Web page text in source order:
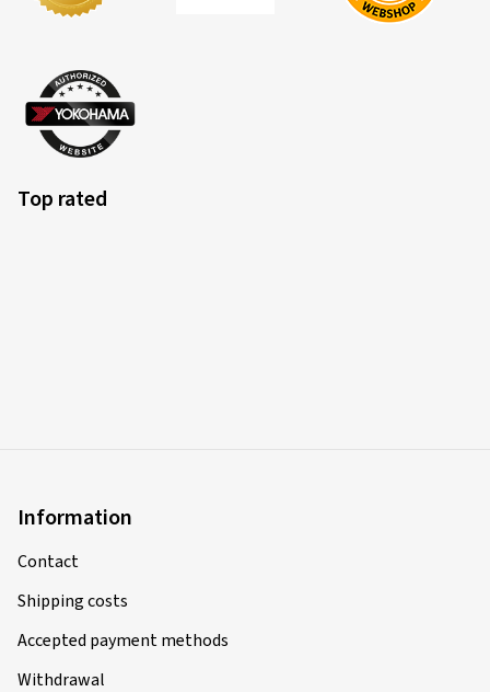
Top rated
Information
Contact
Shipping costs
Accepted payment methods
Withdrawal